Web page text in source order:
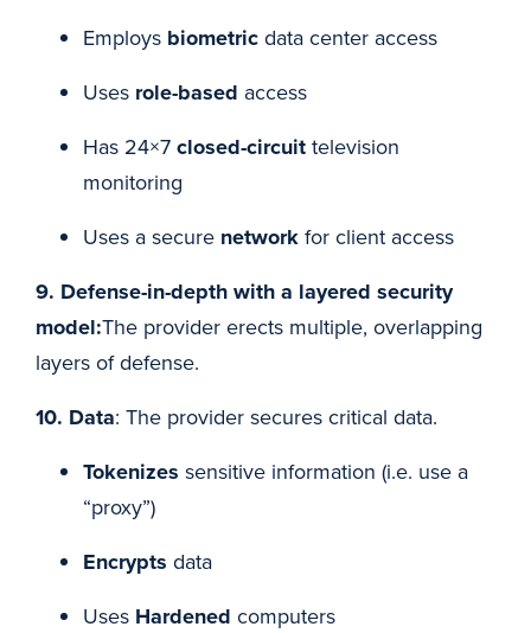
Employs biometric data center access
Uses role-based access
Has 24×7 closed-circuit television
monitoring
Uses a secure network for client access
9. Defense-in-depth with a layered security
model:The provider erects multiple, overlapping
layers of defense.
10. Data: The provider secures critical data.
Tokenizes sensitive information (i.e. use a
“proxy”)
Encrypts data
Uses Hardened computers